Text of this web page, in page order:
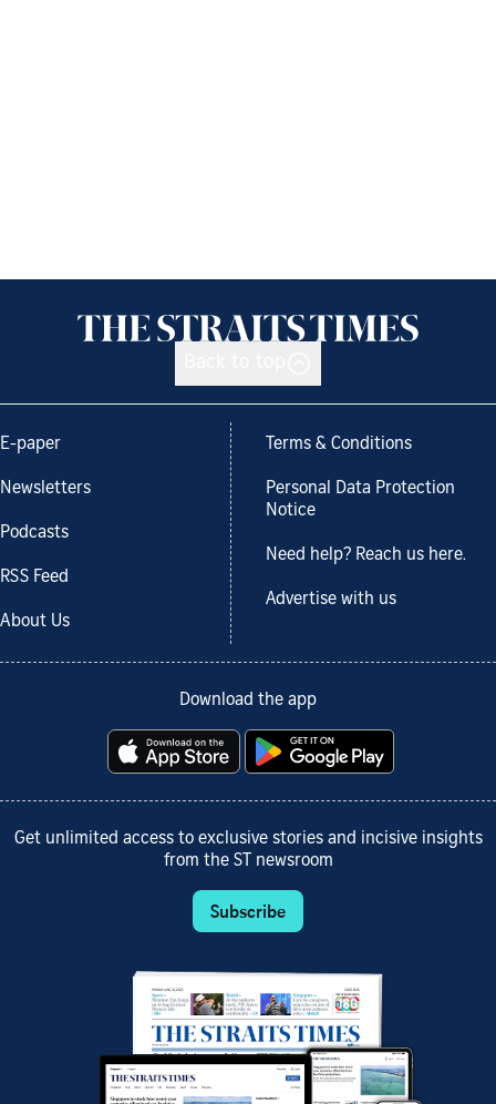
E-paper
Newsletters
Podcasts
RSS Feed
About Us
Terms & Conditions
Personal Data Protection
Notice
Need help? Reach us here.
Advertise with us
Download the app
Get unlimited access to exclusive stories and incisive insights
from the ST newsroom
Subscribe